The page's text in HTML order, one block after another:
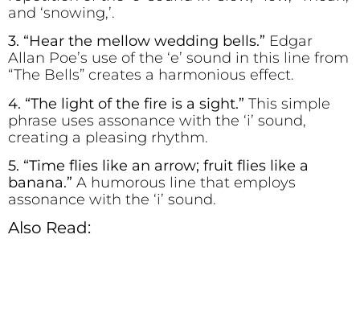
and ‘snowing,’.
3. “Hear the mellow wedding bells.” Edgar
Allan Poe’s use of the ‘e’ sound in this line from
“The Bells” creates a harmonious effect.
4. “The light of the fre is a sight.” This simple
phrase uses assonance with the ‘i’ sound,
creating a pleasing rhythm.
5. “Time flies like an arrow; fruit flies like a
banana.” A humorous line that employs
assonance with the ‘i’ sound.
Also Read: